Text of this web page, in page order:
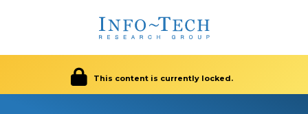
This content is currently locked.